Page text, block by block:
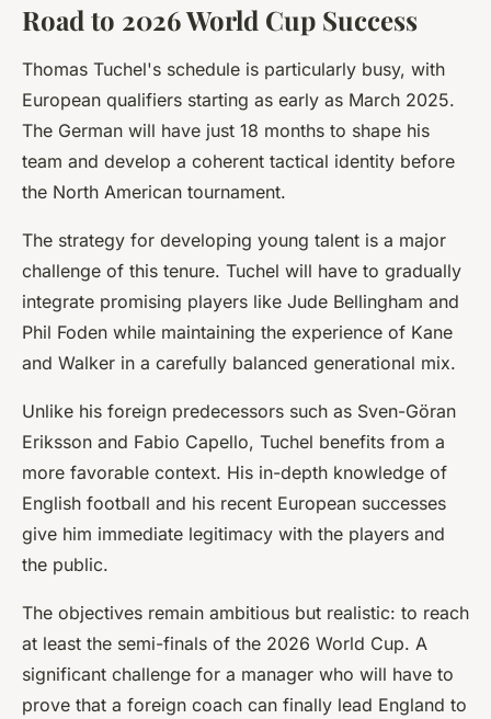
Road to 2026 World Cup Success
Thomas Tuchel's schedule is particularly busy, with
European qualifiers starting as early as March 2025.
The German will have just 18 months to shape his
team and develop a coherent tactical identity before
the North American tournament.
The strategy for developing young talent is a major
challenge of this tenure. Tuchel will have to gradually
integrate promising players like Jude Bellingham and
Phil Foden while maintaining the experience of Kane
and Walker in a carefully balanced generational mix.
Unlike his foreign predecessors such as Sven-Göran
Eriksson and Fabio Capello, Tuchel benefits from a
more favorable context. His in-depth knowledge of
English football and his recent European successes
give him immediate legitimacy with the players and
the public.
The objectives remain ambitious but realistic: to reach
at least the semi-finals of the 2026 World Cup. A
significant challenge for a manager who will have to
prove that a foreign coach can finally lead England to